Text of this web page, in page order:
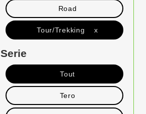
Road
Tour/Trekking x
Serie
Tout
Tero